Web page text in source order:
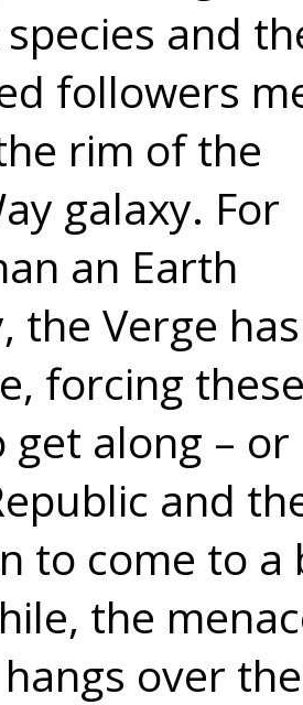
and
followers
rim of the
galaxy. For
an Earth
the Verge
forcing
get along –
and
to come to a
the
over